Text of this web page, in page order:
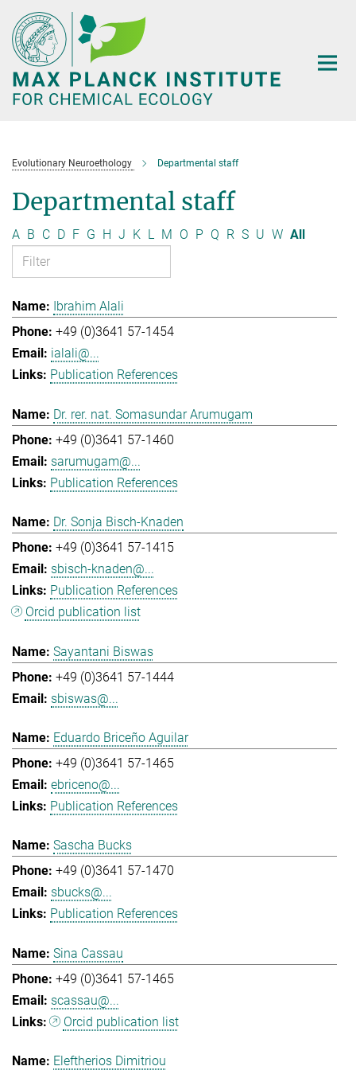
Main-
Content
Evolutionary Neuroethology Departmental staff
Departmental staff
A B C D F G H J K L M O P Q R S U W All
Ibrahim Alali
+49 (0)3641 57-1454
ialali@...
Publication References
Dr. rer. nat. Somasundar Arumugam
+49 (0)3641 57-1460
sarumugam@...
Publication References
Dr. Sonja Bisch-Knaden
+49 (0)3641 57-1415
sbisch-knaden@...
Publication References
Orcid publication list
Sayantani Biswas
+49 (0)3641 57-1444
sbiswas@...
Eduardo Briceño Aguilar
+49 (0)3641 57-1465
ebriceno@...
Publication References
Sascha Bucks
+49 (0)3641 57-1470
sbucks@...
Publication References
Sina Cassau
+49 (0)3641 57-1465
scassau@...
Orcid publication list
Eleftherios Dimitriou